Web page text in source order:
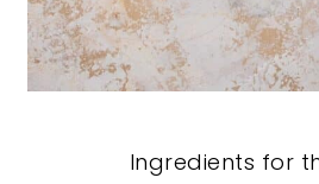
Ingredients for